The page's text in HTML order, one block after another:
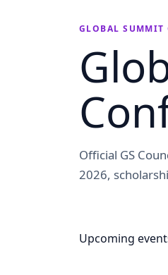
GLOBAL SUMMIT
Official GS
2026,
Upcoming